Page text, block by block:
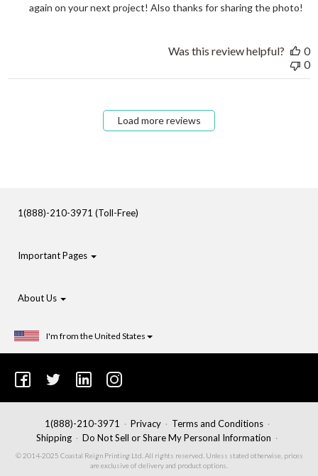
again on your next project! Also thanks for sharing the photo!
Was this review helpful?
0
0
Load more reviews
1(888)-210-3971 (Toll-Free)
Important Pages
About Us
I'm from the United States
1(888)-210-3971 Privacy
Terms and Conditions
Shipping
Do Not Sell or Share My Personal Information
© 2014-2025 Coastal Reign Printing Ltd. All rights reserved. Unless stated otherwise, prices
are exclusive of delivery and product options.